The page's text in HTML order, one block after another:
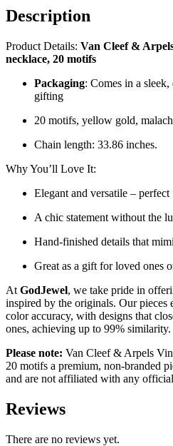
Description
Product Details: Van Cleef &
necklace, 20 motifs
Packaging: Comes in a
gifting
20 motifs, yellow gold,
Chain length: 33.86 inches.
Why You’ll Love It:
Elegant and versatile –
A chic statement without the
Hand-finished details that
Great as a gift for loved ones
At GodJewel, we take pride in
inspired by the originals. Our pieces
color accuracy, with designs that
ones, achieving up to 99% similarity.
Please note: Van Cleef & Arpels
20 motifs a premium, non-branded
and are not affiliated with any
Reviews
There are no reviews yet.